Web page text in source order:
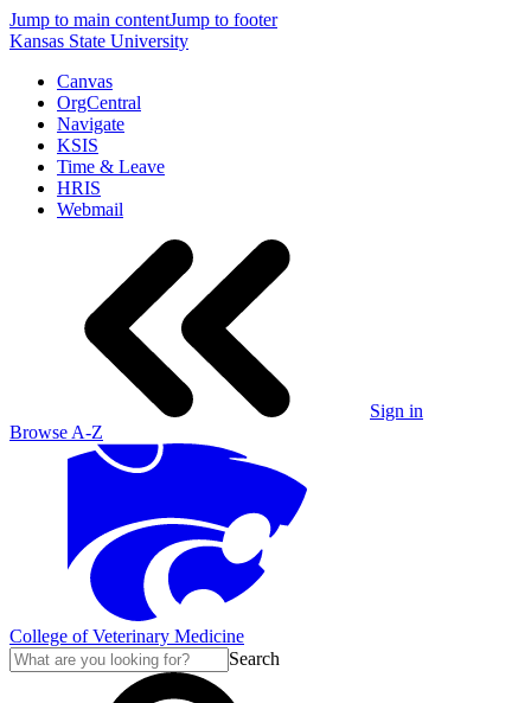
Jump to main contentJump to footer
Kansas State University
Canvas
OrgCentral
Navigate
KSIS
Time & Leave
HRIS
Webmail
Sign in
Browse A-Z
College of Veterinary Medicine
Search